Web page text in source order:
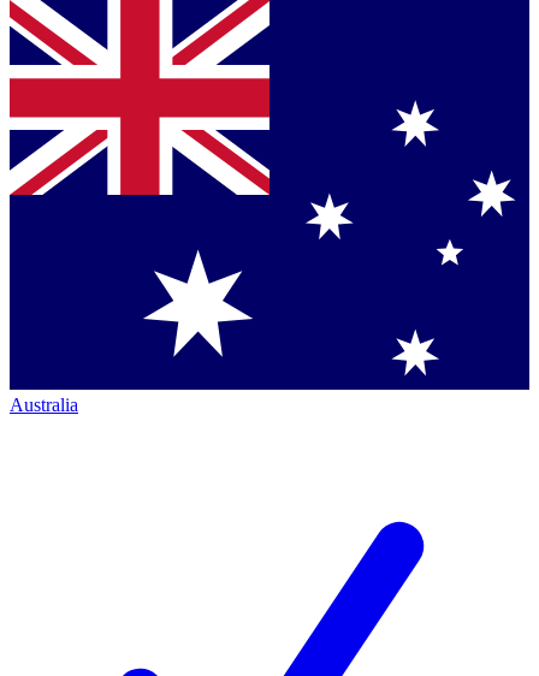
Australia